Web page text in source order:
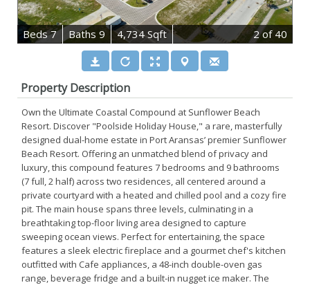
Beds7 Baths 9 4,734 Sqft 2of 40
Property Description
Own the Ultimate Coastal Compound at Sunflower Beach
Resort. Discover "Poolside Holiday House," a rare, masterfully
designed dual-home estate in Port Aransas’ premier Sunflower
Beach Resort. Offering an unmatched blend of privacy and
luxury, this compound features 7 bedrooms and 9 bathrooms
(7 full, 2 half) across two residences, all centered around a
private courtyard with a heated and chilled pool and a cozy fire
pit. The main house spans three levels, culminating in a
breathtaking top-floor living area designed to capture
sweeping ocean views. Perfect for entertaining, the space
features a sleek electric fireplace and a gourmet chef's kitchen
outfitted with Cafe appliances, a 48-inch double-oven gas
range, beverage fridge and a built-in nugget ice maker. The